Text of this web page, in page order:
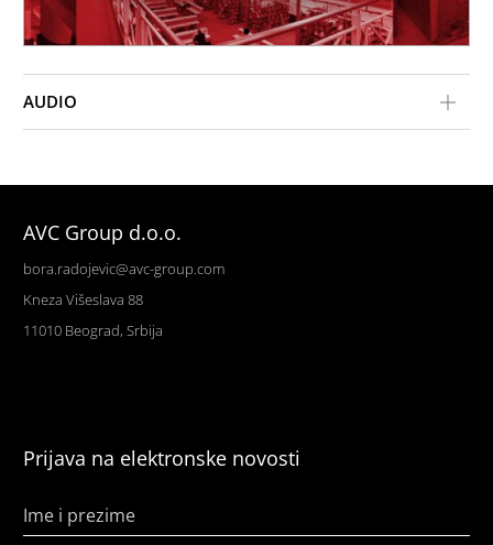
AUDIO
AVC Group d.o.o.
bora.radojevic@avc-group.com
Kneza Višeslava 88
11010 Beograd, Srbija
Prijava na elektronske novosti
Ime i prezime